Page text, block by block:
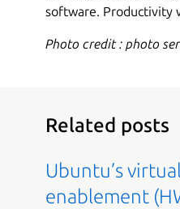
software. Productivity
Photo credit : photo
Related posts
Ubuntu’s
enablement